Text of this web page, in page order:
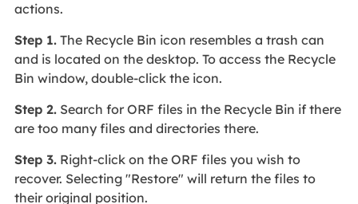
actions.
Step 1.The Recycle Bin icon resembles a trash can
and is located on the desktop. To access the Recycle
Bin window, double-click the icon.
Step 2.Search for ORF files in the Recycle Bin if there
are too many files and directories there.
Step 3.Right-click on the ORF files you wish to
recover. Selecting "Restore" will return the files to
their original position.